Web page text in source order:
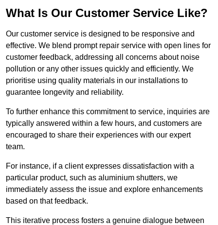
What Is Our Customer Service Like?
Our customer service is designed to be responsive and
effective. We blend prompt repair service with open lines for
customer feedback, addressing all concerns about noise
pollution or any other issues quickly and efficiently. We
prioritise using quality materials in our installations to
guarantee longevity and reliability.
To further enhance this commitment to service, inquiries are
typically answered within a few hours, and customers are
encouraged to share their experiences with our expert
team.
For instance, if a client expresses dissatisfaction with a
particular product, such as aluminium shutters, we
immediately assess the issue and explore enhancements
based on that feedback.
This iterative process fosters a genuine dialogue between